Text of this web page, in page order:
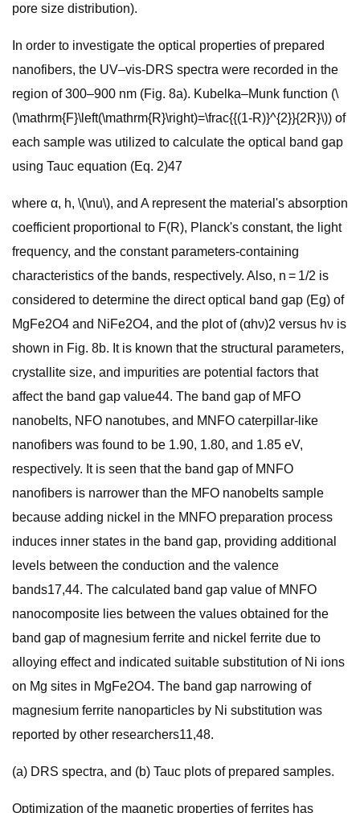
pore size distribution).
In order to investigate the optical properties of prepared
nanofibers, the UV–vis-DRS spectra were recorded in the
region of 300–900 nm (Fig. 8a). Kubelka–Munk function (\
(\mathrm{F}\left(\mathrm{R}\right)=\frac{{(1-R)}^{2}}{2R}\)) of
each sample was utilized to calculate the optical band gap
using Tauc equation (Eq. 2)47
where α, h, \(\nu\), and A represent the material's absorption
coefficient proportional to F(R), Planck's constant, the light
frequency, and the constant parameters-containing
characteristics of the bands, respectively. Also, n = 1/2 is
considered to determine the direct optical band gap (Eg) of
MgFe2O4 and NiFe2O4, and the plot of (αhν)2 versus hν is
shown in Fig. 8b. It is known that the structural parameters,
crystallite size, and impurities are potential factors that
affect the band gap value44. The band gap of MFO
nanobelts, NFO nanotubes, and MNFO caterpillar-like
nanofibers was found to be 1.90, 1.80, and 1.85 eV,
respectively. It is seen that the band gap of MNFO
nanofibers is narrower than the MFO nanobelts sample
because adding nickel in the MNFO preparation process
induces inner states in the band gap, providing additional
levels between the conduction and the valence
bands17,44. The calculated band gap value of MNFO
nanocomposite lies between the values obtained for the
band gap of magnesium ferrite and nickel ferrite due to
alloying effect and indicated suitable substitution of Ni ions
on Mg sites in MgFe2O4. The band gap narrowing of
magnesium ferrite nanoparticles by Ni substitution was
reported by other researchers11,48.
(a) DRS spectra, and (b) Tauc plots of prepared samples.
Optimization of the magnetic properties of ferrites has